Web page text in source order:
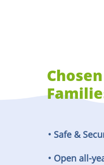
• Safe &
• Open all-